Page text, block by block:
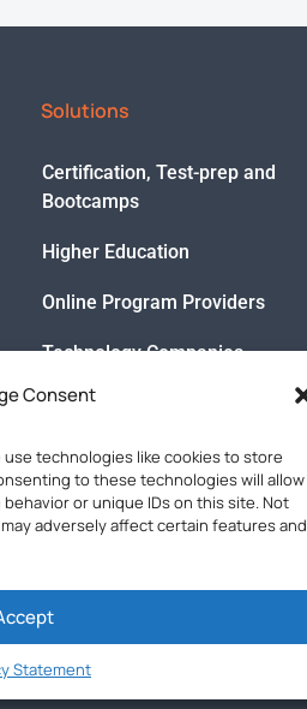
Consent
technologies like cookies to store
to these technologies will allow
or unique IDs on this site. Not
adversely affect certain features and
Statement
Solutions
Certification, Test-prep and
Bootcamps
Higher Education
Online Program Providers
Technology Companies